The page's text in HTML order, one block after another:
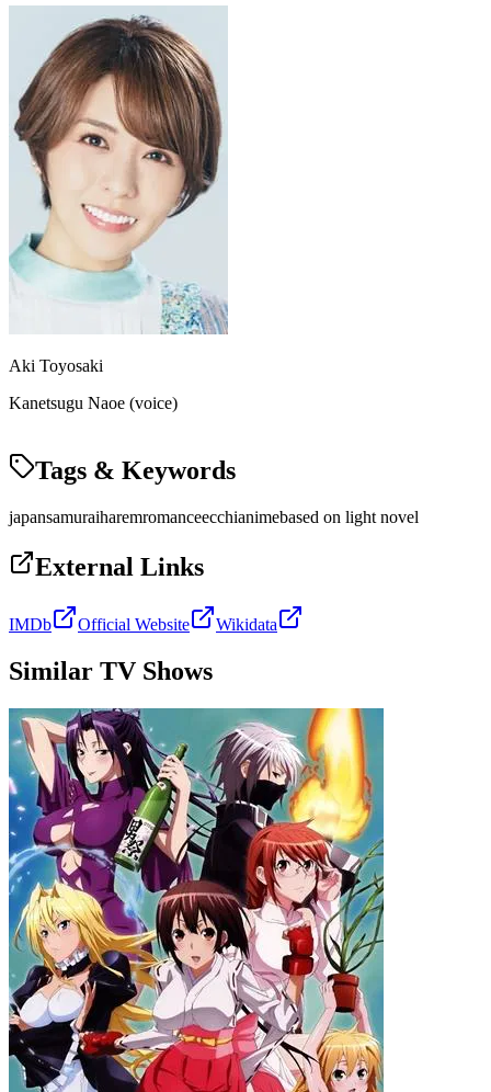
Aki Toyosaki
Kanetsugu Naoe (voice)
Tags & Keywords
japansamuraiharemromanceecchianimebased on light novel
External Links
IMDb Official Website Wikidata
Similar TV Shows